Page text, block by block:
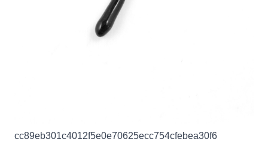
cc89eb301c4012f5e0e70625ecc754cfebea30f6